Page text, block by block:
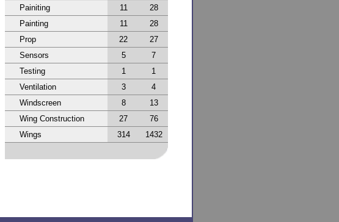
Painiting
11
28
Painting
11
28
Prop
22
27
Sensors
5
7
Testing
1
1
Ventilation
3
4
Windscreen
8
13
Wing Construction
27
76
Wings
314 1432